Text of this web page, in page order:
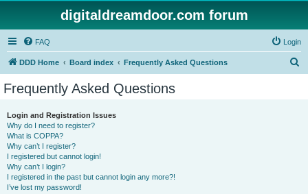
digitaldreamdoor.com forum
FAQ Login
DDD Home Board index Frequently Asked Questions
Frequently Asked Questions
Login and Registration Issues
Why do I need to register?
What is COPPA?
Why can’t I register?
I registered but cannot login!
Why can’t I login?
I registered in the past but cannot login any more?!
I’ve lost my password!